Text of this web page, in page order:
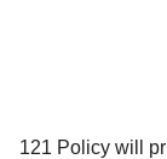
121 Policy will